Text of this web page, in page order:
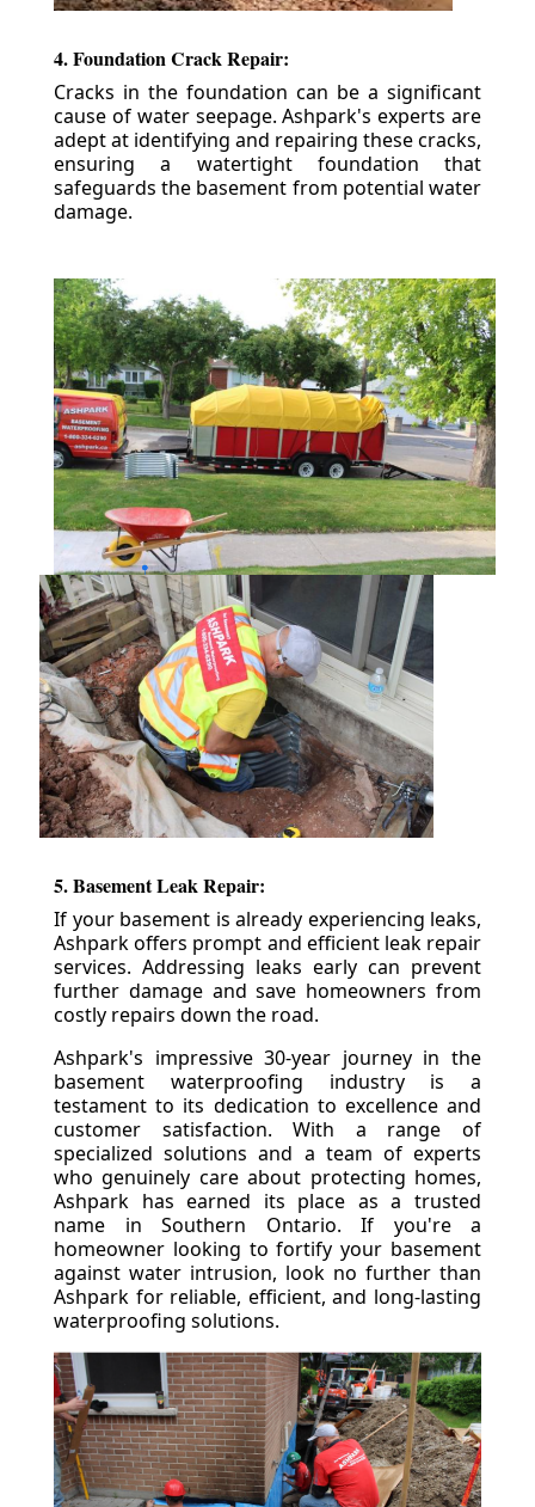
4. Foundation Crack Repair:
Cracks in the foundation can be a significant
cause of water seepage. Ashpark's experts are
adept at identifying and repairing these cracks,
ensuring a watertight foundation that
safeguards the basement from potential water
damage.
5. Basement Leak Repair:
If your basement is already experiencing leaks,
Ashpark offers prompt and efficient leak repair
services. Addressing leaks early can prevent
further damage and save homeowners from
costly repairs down the road.
Ashpark's impressive 30-year journey in the
basement waterproofing industry is a
testament to its dedication to excellence and
customer satisfaction. With a range of
specialized solutions and a team of experts
who genuinely care about protecting homes,
Ashpark has earned its place as a trusted
name in Southern Ontario. If you're a
homeowner looking to fortify your basement
against water intrusion, look no further than
Ashpark for reliable, efficient, and long-lasting
waterproofing solutions.